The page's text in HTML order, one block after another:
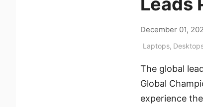
December 01,
Laptops,
The global
Global
experience